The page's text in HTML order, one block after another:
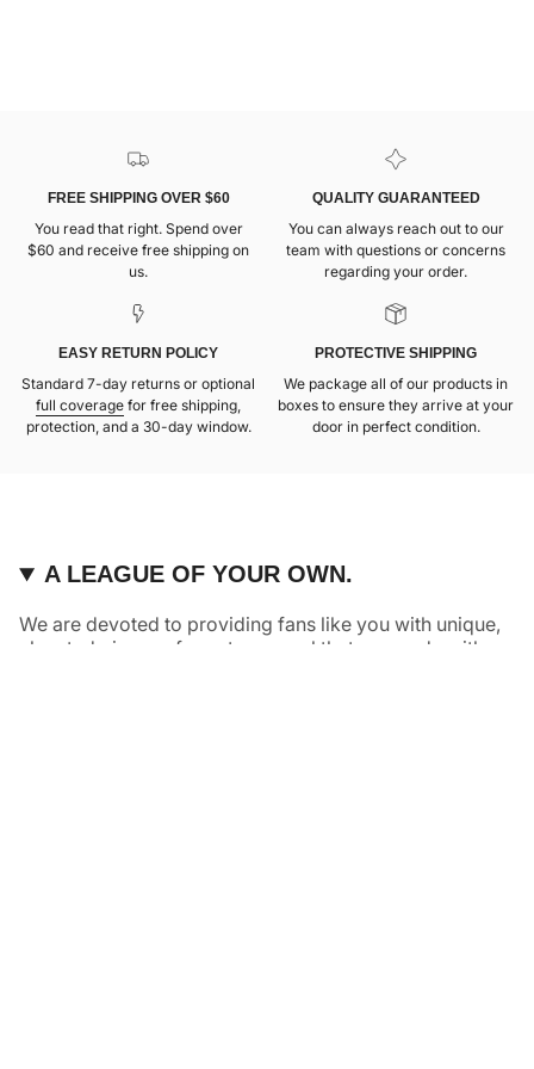
FREE SHIPPING OVER $60
You read that right. Spend over
$60 and receive free shipping on
us.
QUALITY GUARANTEED
You can always reach out to our
team with questions or concerns
regarding your order.
EASY RETURN POLICY
Standard 7-day returns or optional
full coverage for free shipping,
protection, and a 30-day window.
PROTECTIVE SHIPPING
We package all of our products in
boxes to ensure they arrive at your
door in perfect condition.
A LEAGUE OF YOUR OWN.
We are devoted to providing fans like you with unique,
elevated pieces of sports apparel that are made with